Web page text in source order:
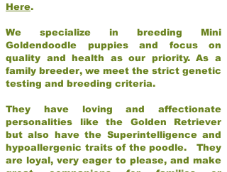
Here.
We specialize in breeding Mini
Goldendoodle puppies and focus on
quality and health as our priority. As a
family breeder, we meet the strict genetic
testing and breeding criteria.
They have loving and affectionate
personalities like the Golden Retriever
but also have the Superintelligence and
hypoallergenic traits of the poodle. They
are loyal, very eager to please, and make